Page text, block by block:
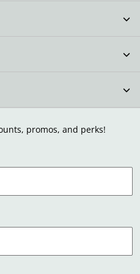
promos, and perks!